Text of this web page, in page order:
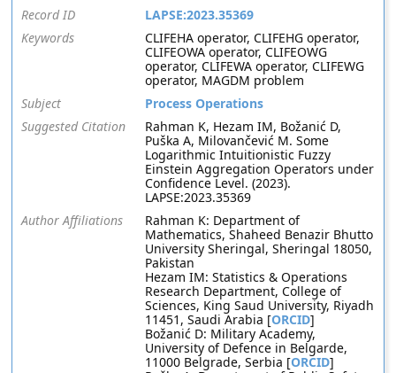
Record ID
LAPSE:2023.35369
Keywords
CLIFEHA operator, CLIFEHG operator,
CLIFEOWA operator, CLIFEOWG
operator, CLIFEWA operator, CLIFEWG
operator, MAGDM problem
Subject
Process Operations
Suggested Citation
Rahman K, Hezam IM, Božanić D,
Puška A, Milovančević M. Some
Logarithmic Intuitionistic Fuzzy
Einstein Aggregation Operators under
Confidence Level. (2023).
LAPSE:2023.35369
Author Affiliations
Rahman K: Department of
Mathematics, Shaheed Benazir Bhutto
University Sheringal, Sheringal 18050,
Pakistan
Hezam IM: Statistics & Operations
Research Department, College of
Sciences, King Saud University, Riyadh
11451, Saudi Arabia [ORCID]
Božanić D: Military Academy,
University of Defence in Belgarde,
11000 Belgrade, Serbia [ORCID]